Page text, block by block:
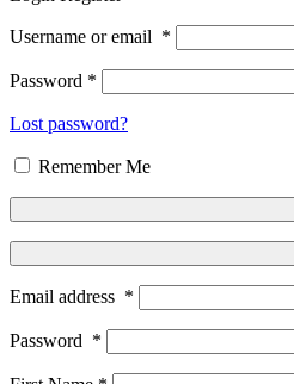
Username or email *
Password *
Lost password?
Remember Me
Email address *
Password *